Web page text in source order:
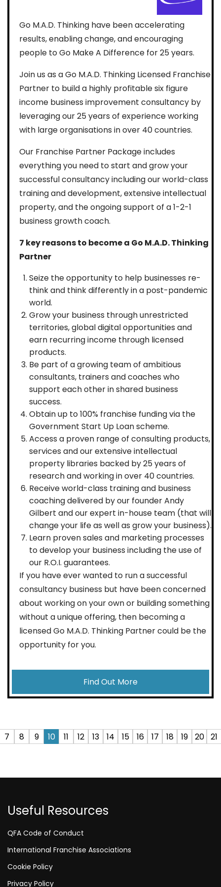
Go M.A.D. Thinking have been accelerating
results, enabling change, and encouraging
people to Go Make A Difference for 25 years.
Join us as a Go M.A.D. Thinking Licensed Franchise
Partner to build a highly profitable six figure
income business improvement consultancy by
leveraging our 25 years of experience working
with large organisations in over 40 countries.
Our Franchise Partner Package includes
everything you need to start and grow your
successful consultancy including our world-class
training and development, extensive intellectual
property, and the ongoing support of a 1-2-1
business growth coach.
7 key reasons to become a Go M.A.D. Thinking
Partner
Seize the opportunity to help businesses re-
think and think differently in a post-pandemic
world.
Grow your business through unrestricted
territories, global digital opportunities and
earn recurring income through licensed
products.
Be part of a growing team of ambitious
consultants, trainers and coaches who
support each other in shared business
success.
Obtain up to 100% franchise funding via the
Government Start Up Loan scheme.
Access a proven range of consulting products,
services and our extensive intellectual
property libraries backed by 25 years of
research and working in over 40 countries.
Receive world-class training and business
coaching delivered by our founder Andy
Gilbert and our expert in-house team (that will
change your life as well as grow your business).
Learn proven sales and marketing processes
to develop your business including the use of
our R.O.I. guarantees.
If you have ever wanted to run a successful
consultancy business but have been concerned
about working on your own or building something
without a unique offering, then becoming a
licensed Go M.A.D. Thinking Partner could be the
opportunity for you.
Find Out More
7 8 9 10 11 12 13 14 15 16 17 18 19 20 21
Useful Resources
QFA Code of Conduct
International Franchise Associations
Cookie Policy
Privacy Policy